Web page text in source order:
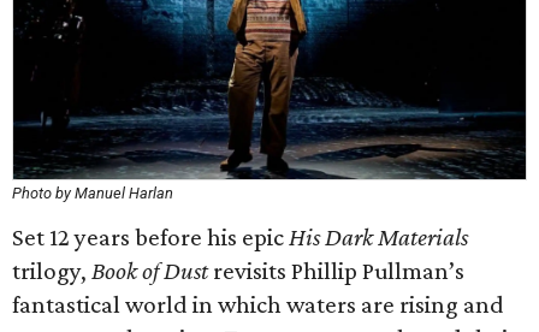
Photo by Manuel Harlan
Set 12 years before his epicHis Dark Materials
trilogy, Book of Dustrevisits Phillip Pullman’s
fantastical world in which waters are rising and